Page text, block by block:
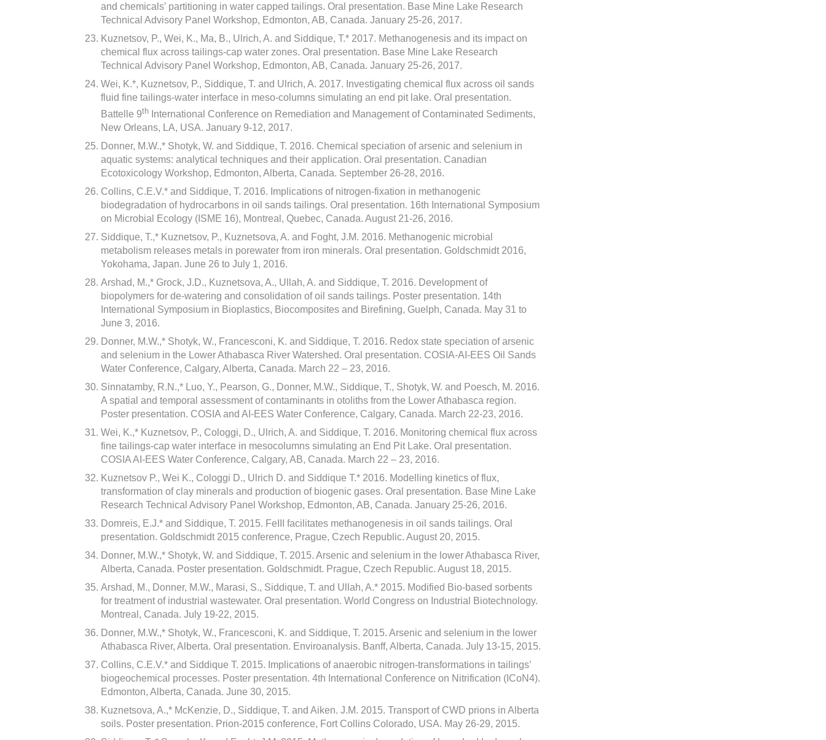
and chemicals’ partitioning in water capped tailings. Oral presentation. Base Mine Lake Research
Technical Advisory Panel Workshop, Edmonton, AB, Canada. January 25-26, 2017.
Kuznetsov, P., Wei, K., Ma, B., Ulrich, A. and Siddique, T.* 2017. Methanogenesis and its impact on
chemical flux across tailings-cap water zones. Oral presentation. Base Mine Lake Research
Technical Advisory Panel Workshop, Edmonton, AB, Canada. January 25-26, 2017.
Wei, K.*, Kuznetsov, P., Siddique, T. and Ulrich, A. 2017. Investigating chemical flux across oil sands
fluid fine tailings-water interface in meso-columns simulating an end pit lake. Oral presentation.
Battelle 9th International Conference on Remediation and Management of Contaminated Sediments,
New Orleans, LA, USA. January 9-12, 2017.
Donner, M.W.,* Shotyk, W. and Siddique, T. 2016. Chemical speciation of arsenic and selenium in
aquatic systems: analytical techniques and their application. Oral presentation. Canadian
Ecotoxicology Workshop, Edmonton, Alberta, Canada. September 26-28, 2016.
Collins, C.E.V.* and Siddique, T. 2016. Implications of nitrogen-fixation in methanogenic
biodegradation of hydrocarbons in oil sands tailings. Oral presentation. 16th International Symposium
on Microbial Ecology (ISME 16), Montreal, Quebec, Canada. August 21-26, 2016.
Siddique, T.,* Kuznetsov, P., Kuznetsova, A. and Foght, J.M. 2016. Methanogenic microbial
metabolism releases metals in porewater from iron minerals. Oral presentation. Goldschmidt 2016,
Yokohama, Japan. June 26 to July 1, 2016.
Arshad, M.,* Grock, J.D., Kuznetsova, A., Ullah, A. and Siddique, T. 2016. Development of
biopolymers for de-watering and consolidation of oil sands tailings. Poster presentation. 14th
International Symposium in Bioplastics, Biocomposites and Birefining, Guelph, Canada. May 31 to
June 3, 2016.
Donner, M.W.,* Shotyk, W., Francesconi, K. and Siddique, T. 2016. Redox state speciation of arsenic
and selenium in the Lower Athabasca River Watershed. Oral presentation. COSIA-AI-EES Oil Sands
Water Conference, Calgary, Alberta, Canada. March 22 – 23, 2016.
Sinnatamby, R.N.,* Luo, Y., Pearson, G., Donner, M.W., Siddique, T., Shotyk, W. and Poesch, M. 2016.
A spatial and temporal assessment of contaminants in otoliths from the Lower Athabasca region.
Poster presentation. COSIA and AI-EES Water Conference, Calgary, Canada. March 22-23, 2016.
Wei, K.,* Kuznetsov, P., Cologgi, D., Ulrich, A. and Siddique, T. 2016. Monitoring chemical flux across
fine tailings-cap water interface in mesocolumns simulating an End Pit Lake. Oral presentation.
COSIA AI-EES Water Conference, Calgary, AB, Canada. March 22 – 23, 2016.
Kuznetsov P., Wei K., Cologgi D., Ulrich D. and Siddique T.* 2016. Modelling kinetics of flux,
transformation of clay minerals and production of biogenic gases. Oral presentation. Base Mine Lake
Research Technical Advisory Panel Workshop, Edmonton, AB, Canada. January 25-26, 2016.
Domreis, E.J.* and Siddique, T. 2015. FeIII facilitates methanogenesis in oil sands tailings. Oral
presentation. Goldschmidt 2015 conference, Prague, Czech Republic. August 20, 2015.
Donner, M.W.,* Shotyk, W. and Siddique, T. 2015. Arsenic and selenium in the lower Athabasca River,
Alberta, Canada. Poster presentation. Goldschmidt. Prague, Czech Republic. August 18, 2015.
Arshad, M., Donner, M.W., Marasi, S., Siddique, T. and Ullah, A.* 2015. Modified Bio-based sorbents
for treatment of industrial wastewater. Oral presentation. World Congress on Industrial Biotechnology.
Montreal, Canada. July 19-22, 2015.
Donner, M.W.,* Shotyk, W., Francesconi, K. and Siddique, T. 2015. Arsenic and selenium in the lower
Athabasca River, Alberta. Oral presentation. Enviroanalysis. Banff, Alberta, Canada. July 13-15, 2015.
Collins, C.E.V.* and Siddique T. 2015. Implications of anaerobic nitrogen-transformations in tailings’
biogeochemical processes. Poster presentation. 4th International Conference on Nitrification (ICoN4).
Edmonton, Alberta, Canada. June 30, 2015.
Kuznetsova, A.,* McKenzie, D., Siddique, T. and Aiken. J.M. 2015. Transport of CWD prions in Alberta
soils. Poster presentation. Prion-2015 conference, Fort Collins Colorado, USA. May 26-29, 2015.